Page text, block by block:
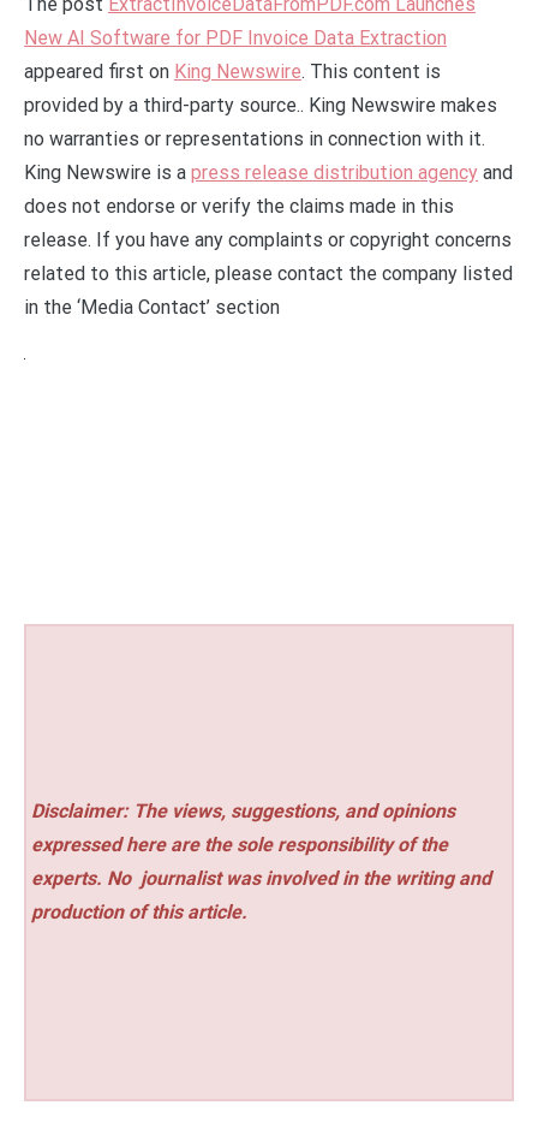
New AI Software for PDF Invoice Data Extraction
appeared first on King Newswire. This content is
provided by a third-party source.. King Newswire makes
no warranties or representations in connection with it.
King Newswire is a press release distribution agency and
does not endorse or verify the claims made in this
release. If you have any complaints or copyright concerns
related to this article, please contact the company listed
in the ‘Media Contact’ section
Disclaimer: The views, suggestions, and opinions
expressed here are the sole responsibility of the
experts. No journalist was involved in the writing and
production of this article.